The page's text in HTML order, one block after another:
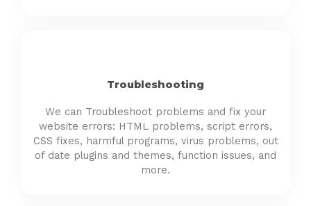
Troubleshooting
We can Troubleshoot problems and fix your
website errors: HTML problems, script errors,
CSS fixes, harmful programs, virus problems, out
of date plugins and themes, function issues, and
more.